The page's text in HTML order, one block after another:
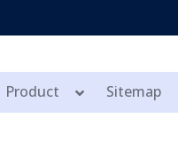
Product Sitemap